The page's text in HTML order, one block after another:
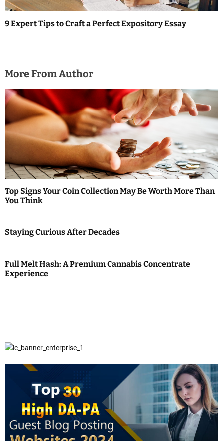
9 Expert Tips to Craft a Perfect Expository Essay
More From Author
Top Signs Your Coin Collection May Be Worth More Than
You Think
Staying Curious After Decades
Full Melt Hash: A Premium Cannabis Concentrate
Experience